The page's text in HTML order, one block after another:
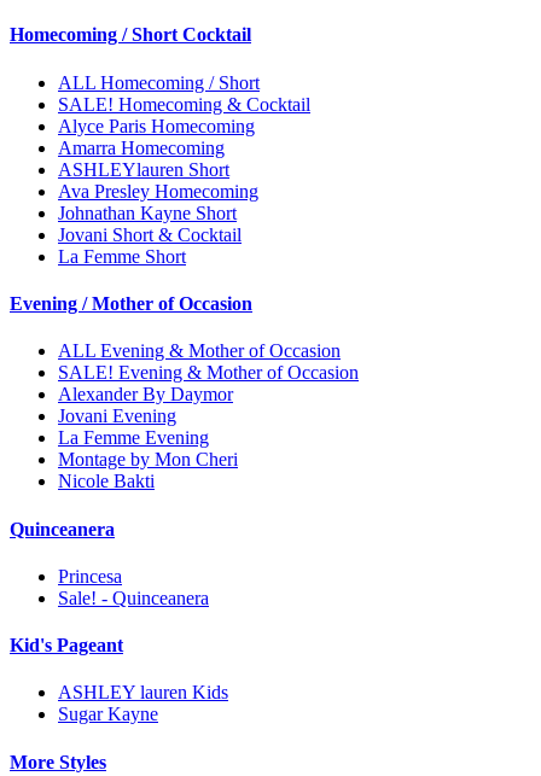
Homecoming / Short Cocktail
ALL Homecoming / Short
SALE! Homecoming & Cocktail
Alyce Paris Homecoming
Amarra Homecoming
ASHLEYlauren Short
Ava Presley Homecoming
Johnathan Kayne Short
Jovani Short & Cocktail
La Femme Short
Evening / Mother of Occasion
ALL Evening & Mother of Occasion
SALE! Evening & Mother of Occasion
Alexander By Daymor
Jovani Evening
La Femme Evening
Montage by Mon Cheri
Nicole Bakti
Quinceanera
Princesa
Sale! - Quinceanera
Kid's Pageant
ASHLEY lauren Kids
Sugar Kayne
More Styles